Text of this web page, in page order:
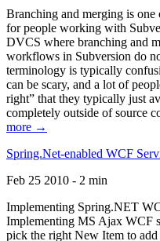
Branching and merging is
for people working with
DVCS where branching and
workflows in Subversion do
terminology is typically
can be scary, and a lot of
right” that they typically just
completely outside of source
more →
Spring.Net-enabled WCF
Feb 25 2010 - 2 min
Implementing Spring.NET
Implementing MS Ajax WCF
pick the right New Item to